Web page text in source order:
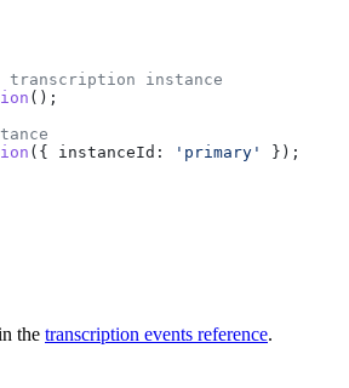
instance
();
({ instanceId: 'primary' });
the transcription events reference.